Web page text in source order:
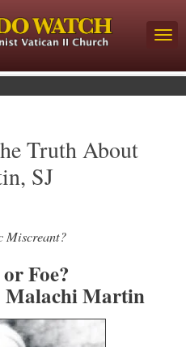
Truth About
SJ
Miscreant?
Foe?
Malachi Martin